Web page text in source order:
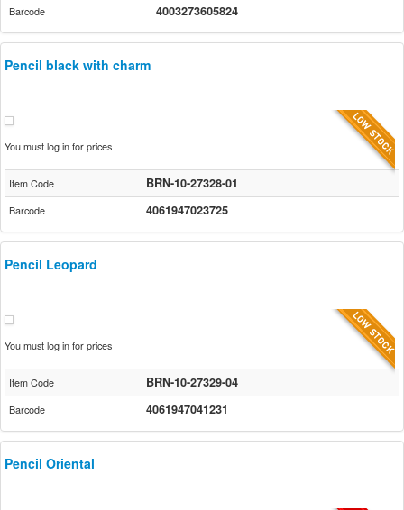
Barcode 4003273605824
Pencil black with charm
You must log in for prices
Item Code BRN-10-27328-01
Barcode 4061947023725
Pencil Leopard
You must log in for prices
Item Code BRN-10-27329-04
Barcode 4061947041231
Pencil Oriental